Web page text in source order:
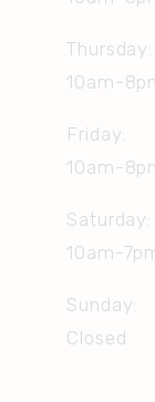
Thursday:
10am-
Friday:
10am-
Saturday:
10am-
Sunday:
Closed